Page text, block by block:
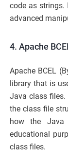
code as strings.
advanced
4. Apache
Apache BCEL
library that is
Java class files.
the class file
how the
educational
class files.